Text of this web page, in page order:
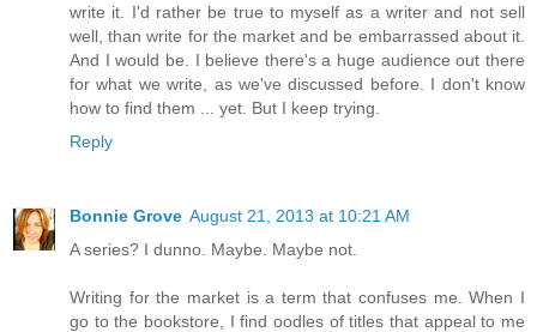
write it. I'd rather be true to myself as a writer and not sell
well, than write for the market and be embarrassed about it.
And I would be. I believe there's a huge audience out there
for what we write, as we've discussed before. I don't know
how to find them ... yet. But I keep trying.
Reply
Bonnie Grove August 21, 2013 at 10:21 AM
A series? I dunno. Maybe. Maybe not.
Writing for the market is a term that confuses me. When I
go to the bookstore, I find oodles of titles that appeal to me